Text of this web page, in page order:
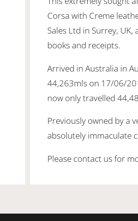
Corsa with Creme
Sales Ltd in Surrey,
books and receipts.
Arrived in Australia in
44,263mls on 17/06/
now only travelled
Previously owned by a
absolutely immaculate
Please contact us for